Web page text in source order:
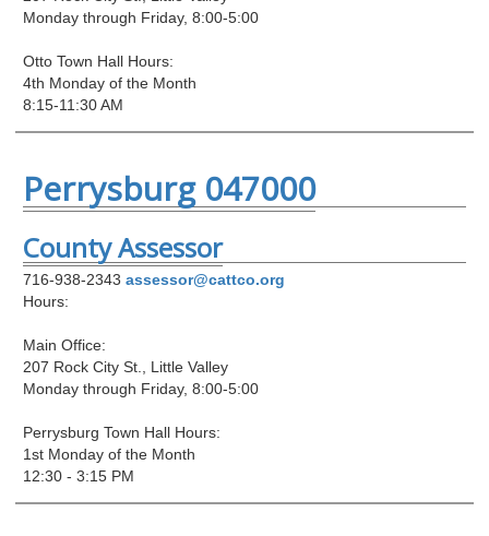
Monday through Friday, 8:00-5:00
Otto Town Hall Hours:
4th Monday of the Month
8:15-11:30 AM
Perrysburg 047000
County Assessor
716-938-2343 assessor@cattco.org
Hours:
Main Office:
207 Rock City St., Little Valley
Monday through Friday, 8:00-5:00
Perrysburg Town Hall Hours:
1st Monday of the Month
12:30 - 3:15 PM